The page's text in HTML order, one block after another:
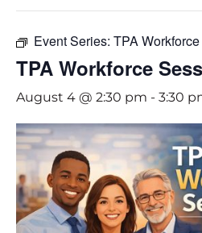
Event Series: TPA
TPA Workforce
August 4 @ 2:30 pm - 3:30